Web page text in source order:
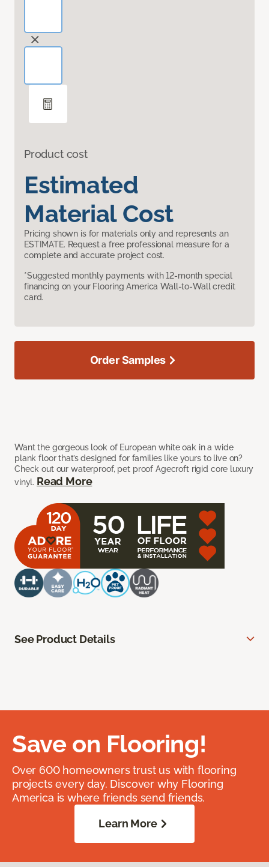
Product cost
Estimated
Material Cost
Pricing shown is for materials only and represents an
ESTIMATE. Request a free professional measure for a
complete and accurate project cost.
*Suggested monthly payments with 12-month special
financing on your Flooring America Wall-to-Wall credit
card.
Want the gorgeous look of European white oak in a wide
plank floor that’s designed for families like yours to live on?
Check out our waterproof, pet proof Agecroft rigid core luxury
vinyl. Read More
Order Samples
See Product Details
Save on Flooring!
Over 600 homeowners trust us with flooring
projects every day. Discover why Flooring
America is where friends send friends.
Learn More